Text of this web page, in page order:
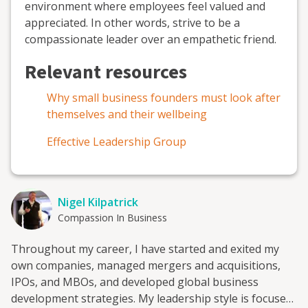
environment where employees feel valued and
appreciated. In other words, strive to be a
compassionate leader over an empathetic friend.
Relevant resources
Why small business founders must look after
themselves and their wellbeing
Effective Leadership Group
Nigel Kilpatrick
Compassion In Business
Throughout my career, I have started and exited my
own companies, managed mergers and acquisitions,
IPOs, and MBOs, and developed global business
development strategies. My leadership style is focused